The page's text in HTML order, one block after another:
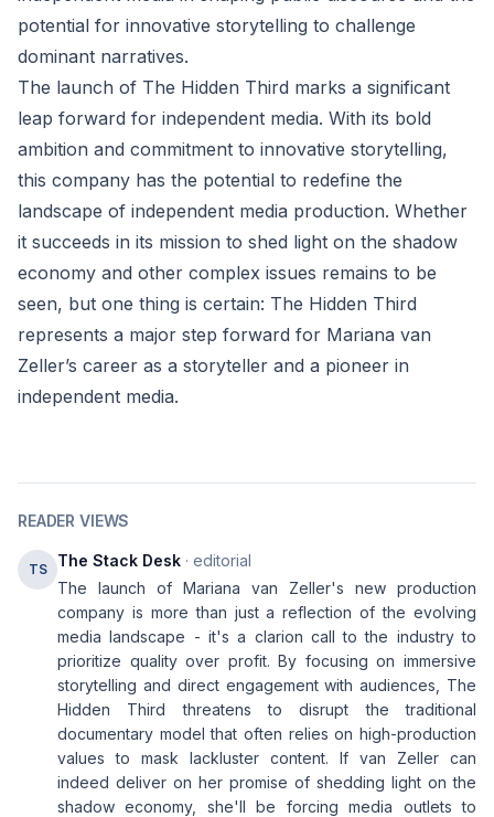
potential for innovative storytelling to challenge
dominant narratives.
The launch of The Hidden Third marks a significant
leap forward for independent media. With its bold
ambition and commitment to innovative storytelling,
this company has the potential to redefine the
landscape of independent media production. Whether
it succeeds in its mission to shed light on the shadow
economy and other complex issues remains to be
seen, but one thing is certain: The Hidden Third
represents a major step forward for Mariana van
Zeller’s career as a storyteller and a pioneer in
independent media.
READER VIEWS
TS The Stack Desk · editorial
The launch of Mariana van Zeller's new production
company is more than just a reflection of the evolving
media landscape - it's a clarion call to the industry to
prioritize quality over profit. By focusing on immersive
storytelling and direct engagement with audiences, The
Hidden Third threatens to disrupt the traditional
documentary model that often relies on high-production
values to mask lackluster content. If van Zeller can
indeed deliver on her promise of shedding light on the
shadow economy, she'll be forcing media outlets to